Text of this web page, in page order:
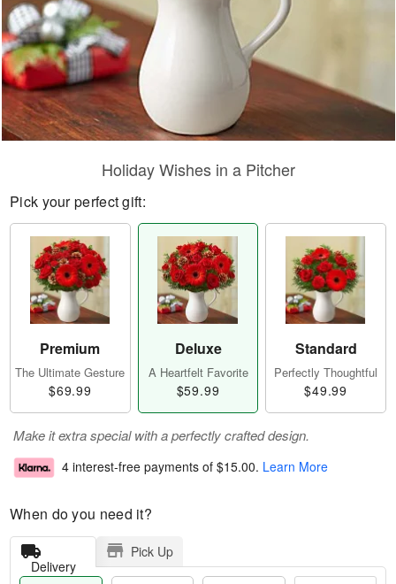
Holiday Wishes in a Pitcher
Pick your perfect gift:
Premium
The Ultimate Gesture
$69.99
Deluxe
A Heartfelt Favorite
$59.99
Standard
Perfectly Thoughtful
$49.99
Make it extra special with a perfectly crafted design.
4 interest-free payments of $15.00. Learn More
When do you need it?
Delivery
Pick Up